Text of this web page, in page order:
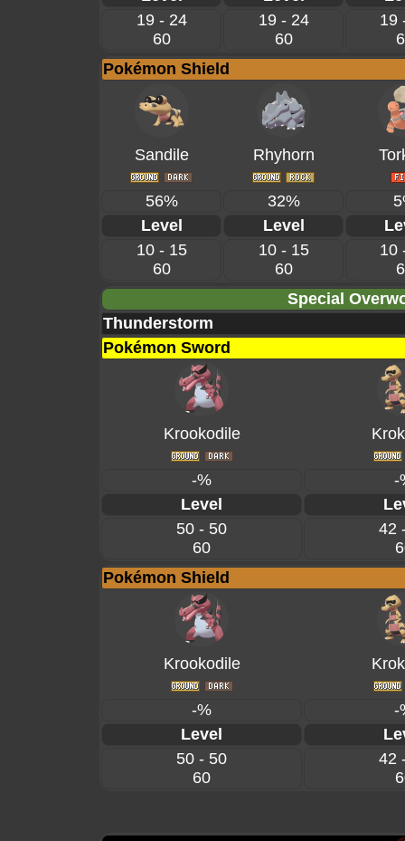
19 - 24
60
19 - 24
60
19
Pokémon Shield
Sandile Rhyhorn
56% 32%
Level
Level
10 - 15
60
10 - 15
60
10
Special
Thunderstorm
Pokémon Sword
Krookodile
-%
-
Level
50 - 50
60
42
Pokémon Shield
Krookodile
-%
-
Level
50 - 50
60
42